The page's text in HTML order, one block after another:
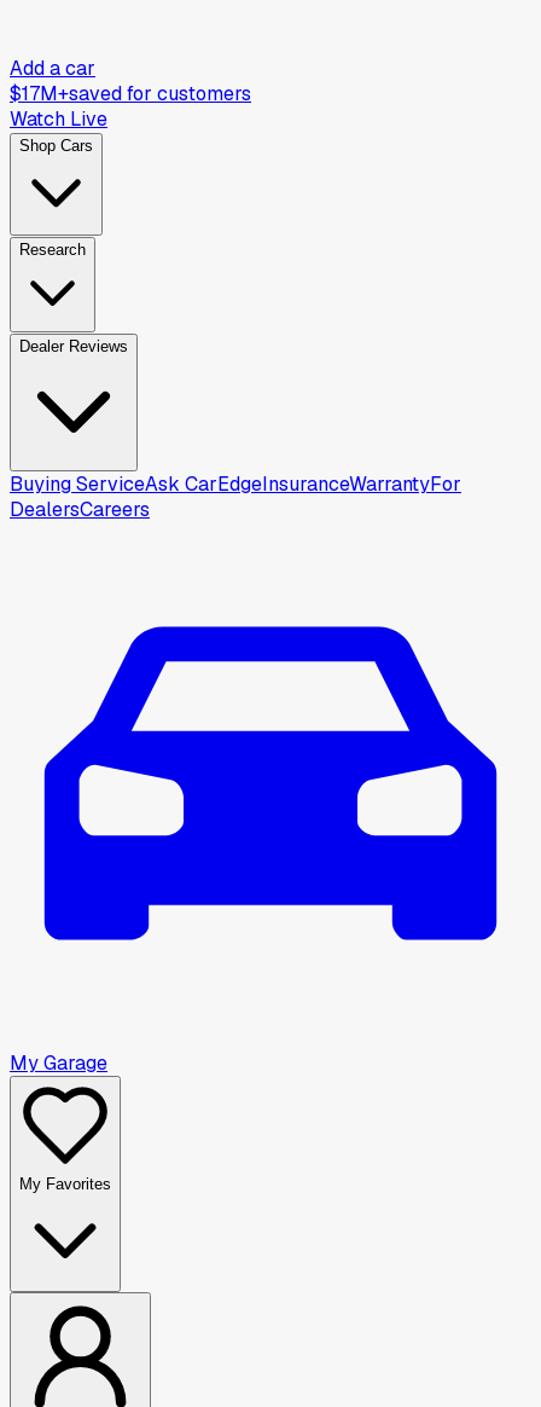
Add a car
$17M+saved for customers
Watch Live
Shop Cars
Research
Dealer Reviews
Buying ServiceAsk CarEdgeInsuranceWarrantyFor
DealersCareers
My Garage
My Favorites